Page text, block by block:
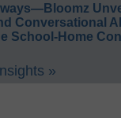
Conversational
School-Home
»